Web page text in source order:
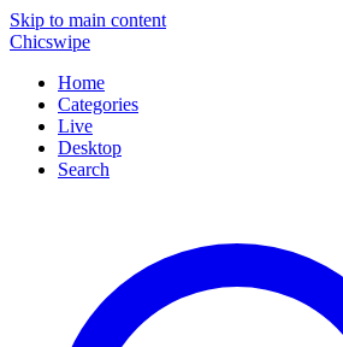
Skip to main content
Chicswipe
Home
Categories
Live
Desktop
Search